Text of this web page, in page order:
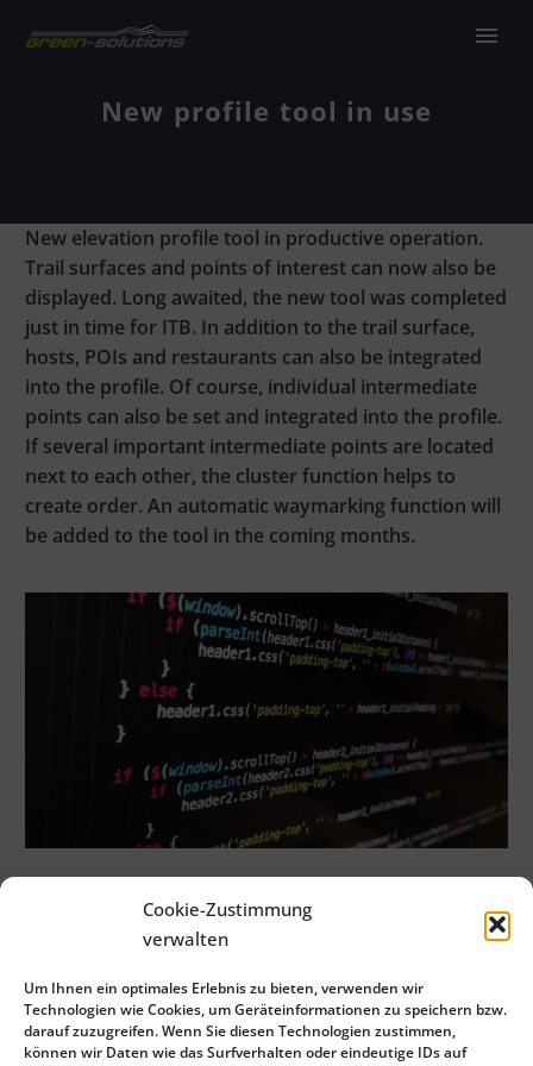
Cookie-Zustimmung
verwalten
Um Ihnen ein optimales Erlebnis zu bieten, verwenden wir
Technologien wie Cookies, um Geräteinformationen zu speichern bzw.
darauf zuzugreifen. Wenn Sie diesen Technologien zustimmen,
können wir Daten wie das Surfverhalten oder eindeutige IDs auf
New profile tool in use
New elevation profile tool in productive operation.
Trail surfaces and points of interest can now also be
displayed. Long awaited, the new tool was completed
just in time for ITB. In addition to the trail surface,
hosts, POIs and restaurants can also be integrated
into the profile. Of course, individual intermediate
points can also be set and integrated into the profile.
If several important intermediate points are located
next to each other, the cluster function helps to
create order. An automatic waymarking function will
be added to the tool in the coming months.
See Full Bio